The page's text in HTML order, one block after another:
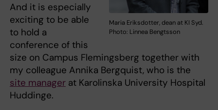
Maria Eriksdotter, dean at KI Syd.
Photo: Linnea Bengtsson
And it is especially
exciting to be able
to hold a
conference of this
size on Campus Flemingsberg together with
my colleague Annika Bergquist, who is the
site manager at Karolinska University Hospital
Huddinge.